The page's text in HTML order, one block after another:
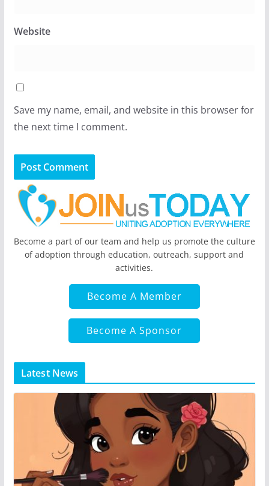
Website
Save my name, email, and website in this browser for
the next time I comment.
Become a part of our team and help us promote the culture
of adoption through education, outreach, support and
activities.
Become A Member
Become A Sponsor
Latest News